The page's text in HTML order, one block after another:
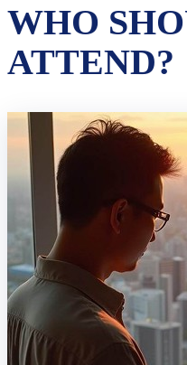
WHO
ATTEND?